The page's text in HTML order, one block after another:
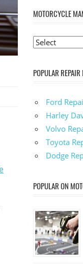
MOTORCYCLE
POPULAR
Ford
Harley
Volvo
Toyota
Dodge
POPULAR ON